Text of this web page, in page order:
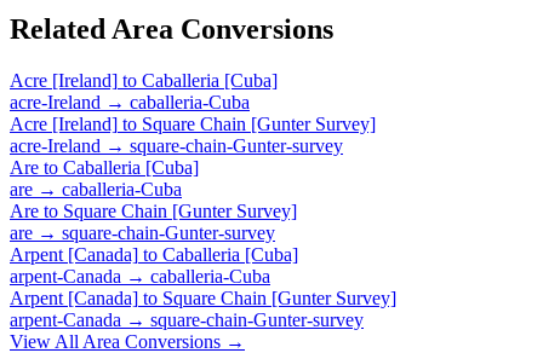
Related Area Conversions
Acre [Ireland] to Caballeria [Cuba]
acre-Ireland → caballeria-Cuba
Acre [Ireland] to Square Chain [Gunter Survey]
acre-Ireland → square-chain-Gunter-survey
Are to Caballeria [Cuba]
are → caballeria-Cuba
Are to Square Chain [Gunter Survey]
are → square-chain-Gunter-survey
Arpent [Canada] to Caballeria [Cuba]
arpent-Canada → caballeria-Cuba
Arpent [Canada] to Square Chain [Gunter Survey]
arpent-Canada → square-chain-Gunter-survey
View All Area Conversions →